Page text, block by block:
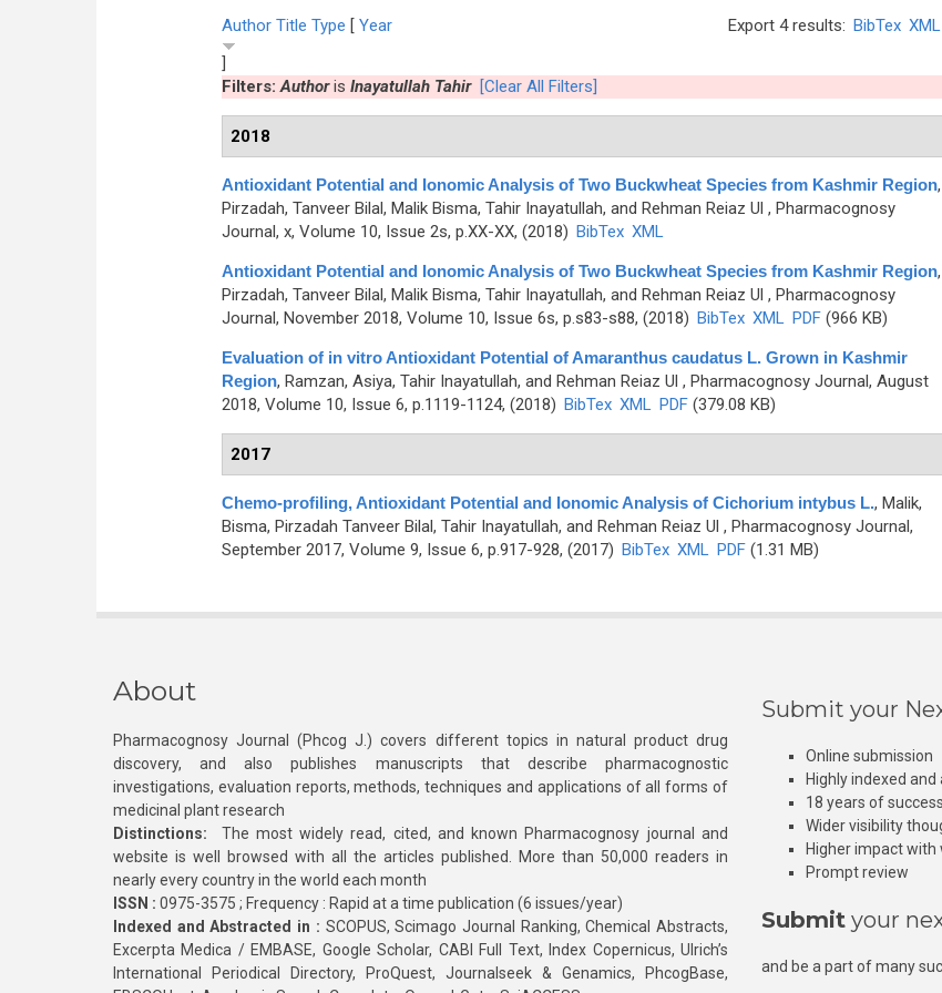
Export 4 results: BibTex XML
Author Title Type [ Year
]
Filters:Authoris Inayatullah Tahir [Clear All Filters]
2018
Antioxidant Potential and Ionomic Analysis of Two Buckwheat Species from Kashmir Region,
Pirzadah, Tanveer Bilal, Malik Bisma, Tahir Inayatullah, and Rehman Reiaz Ul , Pharmacognosy
Journal, x, Volume 10, Issue 2s, p.XX-XX, (2018) BibTex XML
Antioxidant Potential and Ionomic Analysis of Two Buckwheat Species from Kashmir Region,
Pirzadah, Tanveer Bilal, Malik Bisma, Tahir Inayatullah, and Rehman Reiaz Ul , Pharmacognosy
Journal, November 2018, Volume 10, Issue 6s, p.s83-s88, (2018) BibTex XML PDF(966 KB)
Evaluation of in vitro Antioxidant Potential of Amaranthus caudatus L. Grown in Kashmir
Region, Ramzan, Asiya, Tahir Inayatullah, and Rehman Reiaz Ul , Pharmacognosy Journal, August
2018, Volume 10, Issue 6, p.1119-1124, (2018) BibTex XML PDF(379.08 KB)
2017
Chemo-profiling, Antioxidant Potential and Ionomic Analysis of Cichorium intybus L., Malik,
Bisma, Pirzadah Tanveer Bilal, Tahir Inayatullah, and Rehman Reiaz Ul , Pharmacognosy Journal,
September 2017, Volume 9, Issue 6, p.917-928, (2017) BibTex XML PDF(1.31 MB)
About
Pharmacognosy Journal (Phcog J.) covers different topics in natural product drug
discovery, and also publishes manuscripts that describe pharmacognostic
investigations, evaluation reports, methods, techniques and applications of all forms of
medicinal plant research
Distinctions: The most widely read, cited, and known Pharmacognosy journal and
website is well browsed with all the articles published. More than 50,000 readers in
nearly every country in the world each month
ISSN : 0975-3575 ; Frequency : Rapid at a time publication (6 issues/year)
Indexed and Abstracted in : SCOPUS, Scimago Journal Ranking, Chemical Abstracts,
Excerpta Medica / EMBASE, Google Scholar, CABI Full Text, Index Copernicus, Ulrich’s
International Periodical Directory, ProQuest, Journalseek & Genamics, PhcogBase,
Submit your
Online submission
Highly indexed
18 years of
Wider visibility
Higher impact with
Prompt review
Submit your
and be a part of many